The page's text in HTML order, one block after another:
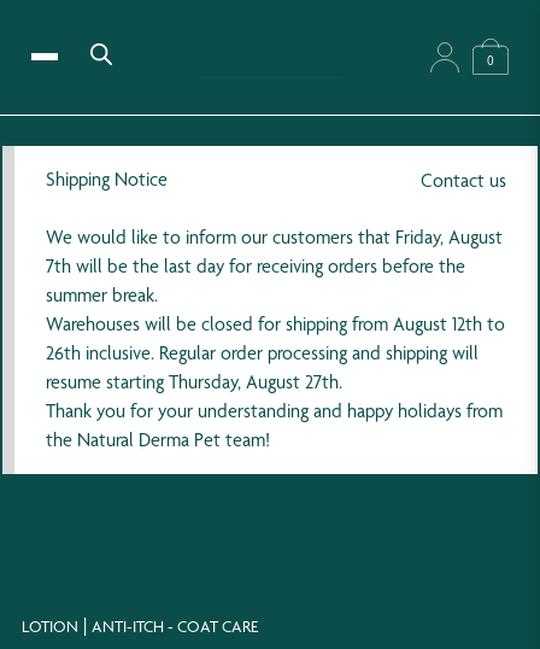
0
Contact us
Shipping Notice
We would like to inform our customers that Friday, August
7th will be the last day for receiving orders before the
summer break.
Warehouses will be closed for shipping from August 12th to
26th inclusive. Regular order processing and shipping will
resume starting Thursday, August 27th.
Thank you for your understanding and happy holidays from
the Natural Derma Pet team!
LOTION ANTI-ITCH - COAT CARE